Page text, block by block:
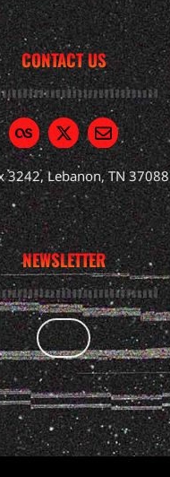
CONTACT US
3242, Lebanon, TN 37088
NEWSLETTER